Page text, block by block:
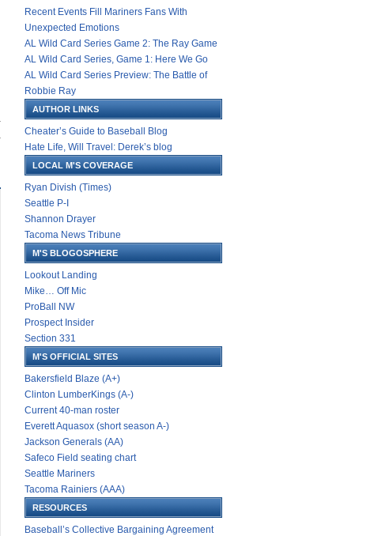
Recent Events Fill Mariners Fans With
Unexpected Emotions
AL Wild Card Series Game 2: The Ray Game
AL Wild Card Series, Game 1: Here We Go
AL Wild Card Series Preview: The Battle of
Robbie Ray
AUTHOR LINKS
Cheater’s Guide to Baseball Blog
Hate Life, Will Travel: Derek’s blog
LOCAL M'S COVERAGE
Ryan Divish (Times)
Seattle P-I
Shannon Drayer
Tacoma News Tribune
M'S BLOGOSPHERE
Lookout Landing
Mike… Off Mic
ProBall NW
Prospect Insider
Section 331
M'S OFFICIAL SITES
Bakersfield Blaze (A+)
Clinton LumberKings (A-)
Current 40-man roster
Everett Aquasox (short season A-)
Jackson Generals (AA)
Safeco Field seating chart
Seattle Mariners
Tacoma Rainiers (AAA)
RESOURCES
Baseball’s Collective Bargaining Agreement